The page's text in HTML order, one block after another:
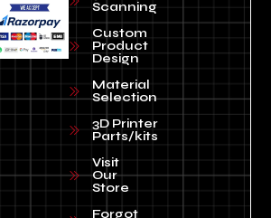
Scanning
Custom
Product
Design
Material
Selection
3D Printer
Parts/kits
Visit
Our
Store
Forgot